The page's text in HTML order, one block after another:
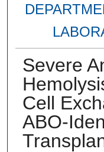
Severe
Cell
ABO-